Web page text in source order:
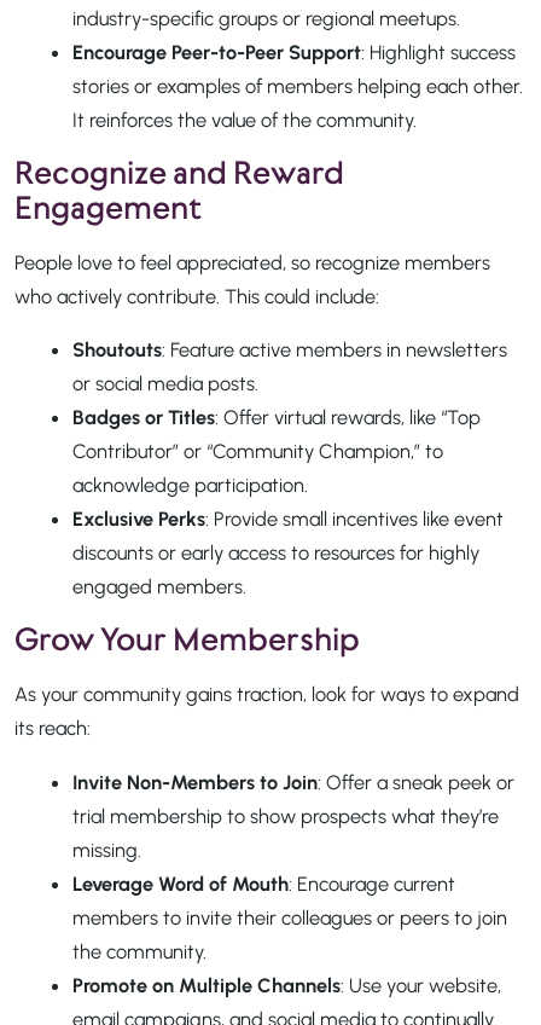
industry-specific groups or regional meetups.
Encourage Peer-to-Peer Support: Highlight success
stories or examples of members helping each other.
It reinforces the value of the community.
Recognize and Reward
Engagement
People love to feel appreciated, so recognize members
who actively contribute. This could include:
Shoutouts: Feature active members in newsletters
or social media posts.
Badges or Titles: Offer virtual rewards, like “Top
Contributor” or “Community Champion,” to
acknowledge participation.
Exclusive Perks: Provide small incentives like event
discounts or early access to resources for highly
engaged members.
Grow Your Membership
As your community gains traction, look for ways to expand
its reach:
Invite Non-Members to Join: Offer a sneak peek or
trial membership to show prospects what they’re
missing.
Leverage Word of Mouth: Encourage current
members to invite their colleagues or peers to join
the community.
Promote on Multiple Channels: Use your website,
email campaigns, and social media to continually